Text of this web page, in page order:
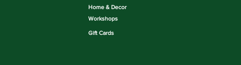
Home & Decor
Workshops
Gift Cards